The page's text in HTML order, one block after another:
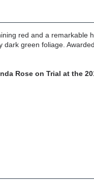
red and a remarkable
green foliage.
Rose on Trial at the